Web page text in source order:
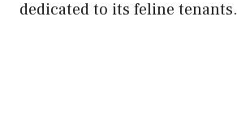
dedicated to its feline tenants.